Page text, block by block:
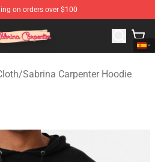
on orders over $100
- Official Sabrina Carpenter
/Sabrina Carpenter Hoodie